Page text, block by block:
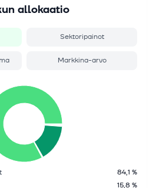
allokaatio
Sektoripainot
Markkina-arvo
84,1 %
15,8 %